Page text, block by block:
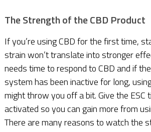
The Strength of the CBD Product
If you’re using CBD for the first time,
strain won’t translate into stronger
needs time to respond to CBD and if
system has been inactive for long,
might throw you off a bit. Give the ESC
activated so you can gain more from
There are many reasons to watch the